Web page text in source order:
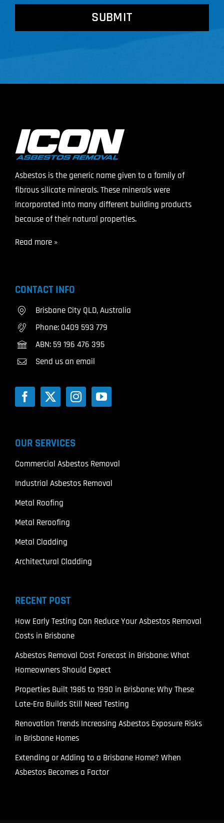
CAPTCHA
Asbestos is the generic name given to a family of
fibrous silicate minerals. These minerals were
incorporated into many different building products
because of their natural properties.
Read more »
CONTACT INFO
Brisbane City QLD, Australia
Phone: 0409 593 779
ABN: 59 196 476 395
Send us an email
OUR SERVICES
Commercial Asbestos Removal
Industrial Asbestos Removal
Metal Roofing
Metal Reroofing
Metal Cladding
Architectural Cladding
RECENT POST
How Early Testing Can Reduce Your Asbestos Removal
Costs in Brisbane
Asbestos Removal Cost Forecast in Brisbane: What
Homeowners Should Expect
Properties Built 1985 to 1990 in Brisbane: Why These
Late-Era Builds Still Need Testing
Renovation Trends Increasing Asbestos Exposure Risks
in Brisbane Homes
Extending or Adding to a Brisbane Home? When
Asbestos Becomes a Factor